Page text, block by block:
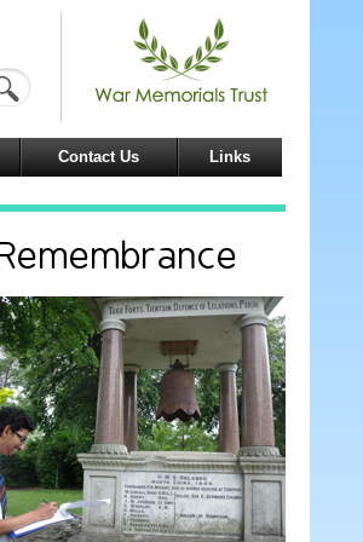
Contact Us Links